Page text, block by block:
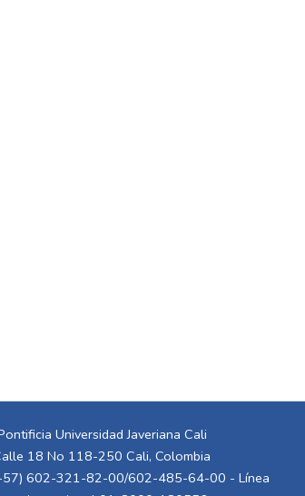
Universidad Javeriana Cali
18 No 118-250 Cali, Colombia
602-321-82-00/602-485-64-00 - Línea